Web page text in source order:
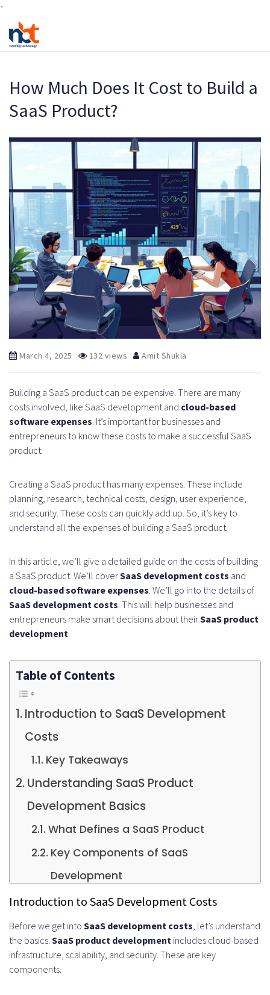
-
How Much Does It Cost to Build a
SaaS Product?
March 4, 2025 132 views Amit Shukla
Building a SaaS product can be expensive. There are many
costs involved, like SaaS development and cloud-based
software expenses. It’s important for businesses and
entrepreneurs to know these costs to make a successful SaaS
product.
Creating a SaaS product has many expenses. These include
planning, research, technical costs, design, user experience,
and security. These costs can quickly add up. So, it’s key to
understand all the expenses of building a SaaS product.
In this article, we’ll give a detailed guide on the costs of building
a SaaS product. We’ll coverSaaS development costs and
cloud-based software expenses. We’ll go into the details of
SaaS development costs. This will help businesses and
entrepreneurs make smart decisions about theirSaaS product
development.
Table of Contents
Introduction to SaaS Development
Costs
Key Takeaways
Understanding SaaS Product
Development Basics
What Defines a SaaS Product
Key Components of SaaS
Development
Cost Influencing Factors
Initial Planning and Research Costs
Essential Pre-Development
Investments
Introduction to SaaS Development Costs
Before we get into SaaS development costs, let’s understand
the basics. SaaS product development includes cloud-based
infrastructure, scalability, and security. These are key
components.